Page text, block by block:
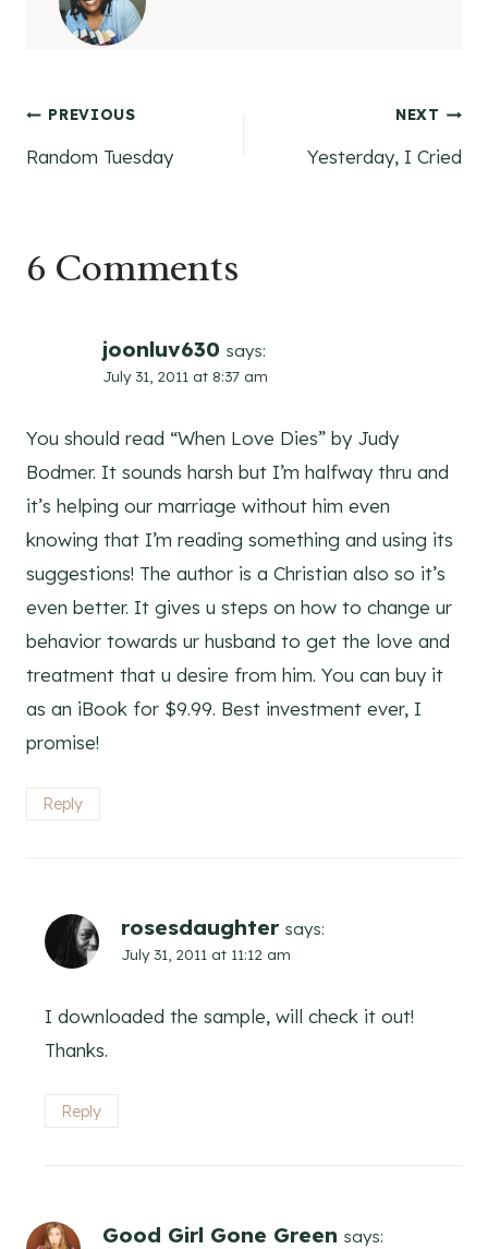
Post
navigation
PREVIOUS
Random Tuesday
NEXT
Yesterday, I Cried
6 Comments
joonluv630 says:
July 31, 2011 at 8:37 am
You should read “When Love Dies” by Judy
Bodmer. It sounds harsh but I’m halfway thru and
it’s helping our marriage without him even
knowing that I’m reading something and using its
suggestions! The author is a Christian also so it’s
even better. It gives u steps on how to change ur
behavior towards ur husband to get the love and
treatment that u desire from him. You can buy it
as an iBook for $9.99. Best investment ever, I
promise!
Reply
rosesdaughter says:
July 31, 2011 at 11:12 am
I downloaded the sample, will check it out!
Thanks.
Reply
Good Girl Gone Green says: